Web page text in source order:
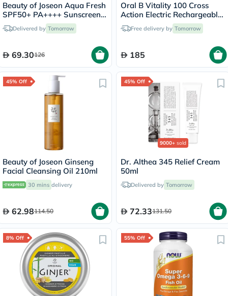
Beauty of Joseon Aqua Fresh
SPF50+ PA++++ Sunscreen
50mlDelivered by Tomorrow
69.30126
Oral B Vitality 100 Cross
Action Electric Rechargeable
Toothbrush, 2 Brushes -
D100.413.1
Free delivery by Tomorrow
185
45% Off
Beauty of Joseon Ginseng
Facial Cleansing Oil 210ml
30 mins delivery
62.98114.50
45% Off
9000+ sold
Dr. Althea 345 Relief Cream
50ml
Delivered by Tomorrow
72.33131.50
8% Off 55% Off